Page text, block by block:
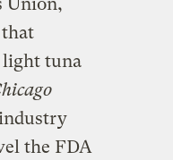
light tuna
the FDA